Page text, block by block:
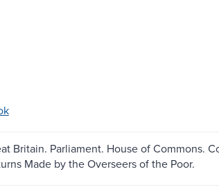
Britain. Parliament. House of Commons.
Made by the Overseers of the Poor.